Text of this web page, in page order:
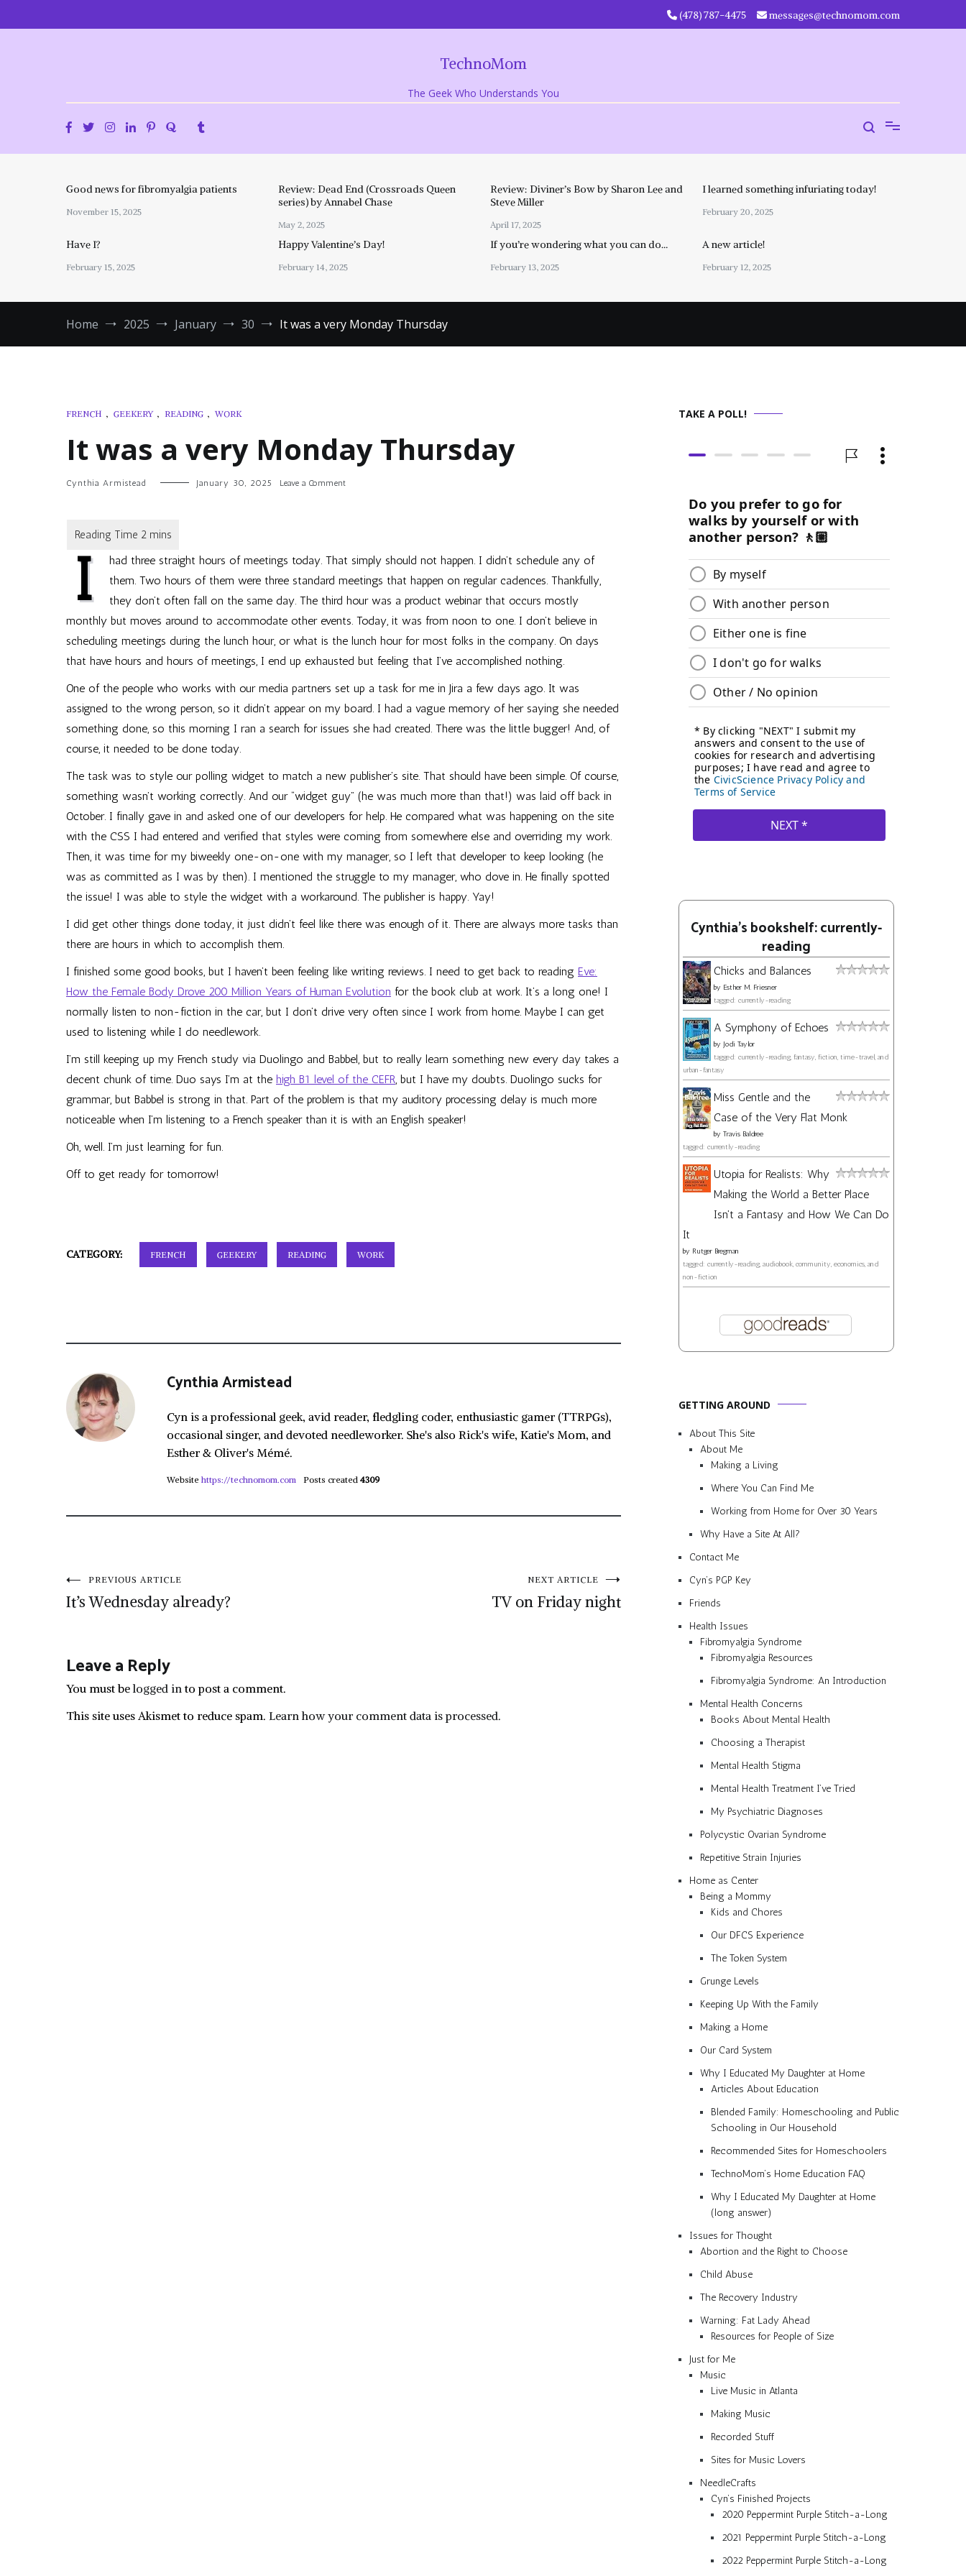
‪(478) 787-4475‬ messages@technomom.com
TechnoMom
The Geek Who Understands You
Good news for fibromyalgia patients
November 15, 2025
Review: Dead End (Crossroads Queen
series) by Annabel Chase
May 2, 2025
Review: Diviner’s Bow by Sharon Lee and
Steve Miller
April 17, 2025
I learned something infuriating today!
February 20, 2025
Have I?
February 15, 2025
Happy Valentine’s Day!
February 14, 2025
If you’re wondering what you can do…
February 13, 2025
A new article!
February 12, 2025
Home 2025 January 30 It was a very Monday Thursday
FRENCH , GEEKERY , READING , WORK
It was a very Monday Thursday
Cynthia Armistead January 30, 2025 Leave a Commenton
Thursday
I
had three straight hours of meetings today. That simply should not happen. I didn’t schedule any of
them. Two hours of them were three standard meetings that happen on regular cadences. Thankfully,
they don’t often fall on the same day. The third hour was a product webinar that occurs mostly
monthly but moves around to accommodate other events. Today, it was from noon to one. I don’t believe in
scheduling meetings during the lunch hour, or what is the lunch hour for most folks in the company. On days
that have hours and hours of meetings, I end up exhausted but feeling that I’ve accomplished nothing.
One of the people who works with our media partners set up a task for me in Jira a few days ago. It was
assigned to the wrong person, so it didn’t appear on my board. I had a vague memory of her saying she needed
something done, so this morning I ran a search for issues she had created. There was the little bugger! And, of
course, it needed to be done today.
The task was to style our polling widget to match a new publisher’s site. That should have been simple. Of course,
something wasn’t working correctly. And our “widget guy” (he was much more than that!) was laid off back in
October. I finally gave in and asked one of our developers for help. He compared what was happening on the site
with the CSS I had entered and verified that styles were coming from somewhere else and overriding my work.
Then, it was time for my biweekly one-on-one with my manager, so I left that developer to keep looking (he
was as committed as I was by then). I mentioned the struggle to my manager, who dove in. He finally spotted
the issue! I was able to style the widget with a workaround. The publisher is happy. Yay!
I did get other things done today, it just didn’t feel like there was enough of it. There are always more tasks than
there are hours in which to accomplish them.
I finished some good books, but I haven’t been feeling like writing reviews. I need to get back to reading Eve:
How the Female Body Drove 200 Million Years of Human Evolution for the book club at work. It’s a long one! I
normally listen to non-fiction in the car, but I don’t drive very often since I work from home. Maybe I can get
used to listening while I do needlework.
I’m still keeping up my French study via Duolingo and Babbel, but to really learn something new every day takes a
decent chunk of time. Duo says I’m at the high B1 level of the CEFR, but I have my doubts. Duolingo sucks for
grammar, but Babbel is strong in that. Part of the problem is that my auditory processing delay is much more
noticeable when I’m listening to a French speaker than it is with an English speaker!
Oh, well. I’m just learning for fun.
Off to get ready for tomorrow!
CATEGORY: FRENCH GEEKERY READING WORK
Cynthia Armistead
Cyn is a professional geek, avid reader, fledgling coder, enthusiastic gamer (TTRPGs),
occasional singer, and devoted needleworker. She's also Rick's wife, Katie's Mom, and
Esther & Oliver's Mémé.
Website https://technomom.com Posts created 4309
Post
PREVIOUS ARTICLE
It’s Wednesday already?
NEXT ARTICLE
TV on Friday night
Leave a Reply
You must belogged into post a comment.
This site uses Akismet to reduce spam. Learn how your comment data is processed.
TAKE A POLL!
Cynthia's bookshelf: currently-
reading
Chicks and Balances
by Esther M. Friesner
tagged: currently-reading
A Symphony of Echoes
by Jodi Taylor
tagged: currently-reading, fantasy, fiction, time-travel, and
urban-fantasy
Miss Gentle and the
Case of the Very Flat Monk
by Travis Baldree
tagged: currently-reading
Utopia for Realists: Why
Making the World a Better Place
Isn't a Fantasy and How We Can Do
It
by Rutger Bregman
tagged: currently-reading, audiobook, community, economics, and
non-fiction
GETTING AROUND
About This Site
About Me
Making a Living
Where You Can Find Me
Working from Home for Over 30 Years
Why Have a Site At All?
Contact Me
Cyn’s PGP Key
Friends
Health Issues
Fibromyalgia Syndrome
Fibromyalgia Resources
Fibromyalgia Syndrome: An Introduction
Mental Health Concerns
Books About Mental Health
Choosing a Therapist
Mental Health Stigma
Mental Health Treatment I’ve Tried
My Psychiatric Diagnoses
Polycystic Ovarian Syndrome
Repetitive Strain Injuries
Home as Center
Being a Mommy
Kids and Chores
Our DFCS Experience
The Token System
Grunge Levels
Keeping Up With the Family
Making a Home
Our Card System
Why I Educated My Daughter at Home
Articles About Education
Blended Family: Homeschooling and Public
Schooling in Our Household
Recommended Sites for Homeschoolers
TechnoMom’s Home Education FAQ
Why I Educated My Daughter at Home
(long answer)
Issues for Thought
Abortion and the Right to Choose
Child Abuse
The Recovery Industry
Warning: Fat Lady Ahead
Resources for People of Size
Just for Me
Music
Live Music in Atlanta
Making Music
Recorded Stuff
Sites for Music Lovers
NeedleCrafts
Cyn’s Finished Projects
2020 Peppermint Purple Stitch-a-Long
2021 Peppermint Purple Stitch-a-Long
2022 Peppermint Purple Stitch-a-Long